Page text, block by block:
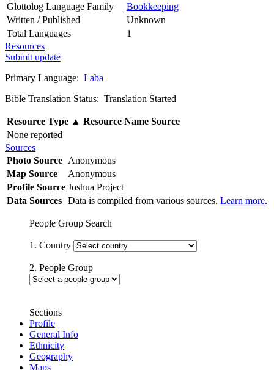
Glottolog Language Family
Bookkeeping
Written / Published
Unknown
Total Languages
1
Resources
Submit update
Primary Language: Laba
Bible Translation Status: Translation Started
Resource Type ▲ Resource Name Source
None reported
Sources
Photo Source Anonymous
Map Source
Anonymous
Profile Source Joshua Project
Data Sources Data is compiled from various sources. Learn more.
People Group Search
1. Country
2. People Group
Sections
Profile
General Info
Ethnicity
Geography
Maps